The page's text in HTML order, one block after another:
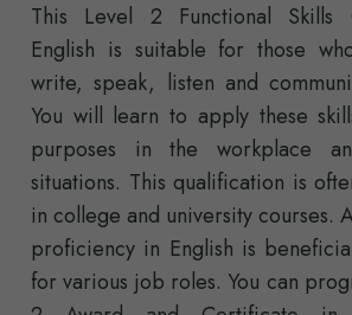
This Level 2 Functional Skills
English is suitable for those
write, speak, listen and
You will learn to apply these
purposes in the workplace
situations. This qualification is
in college and university courses.
proficiency in English is
for various job roles. You can